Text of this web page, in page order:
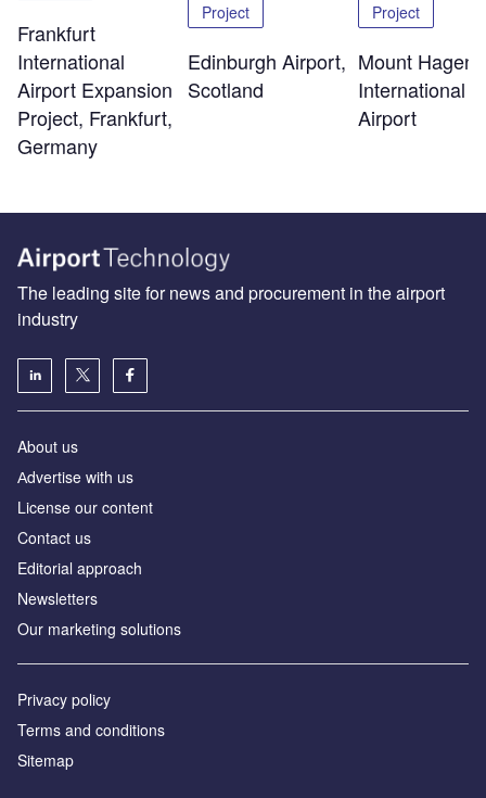
Frankfurt
International
Airport Expansion
Project, Frankfurt,
Germany
Project
Edinburgh Airport,
Scotland
Project
Mount Hagen
International
Airport
The leading site for news and procurement in the airport
industry
About us
Аdvertise with us
License our content
Contact us
Editorial approach
Newsletters
Our marketing solutions
Privacy policy
Terms and conditions
Sitemap